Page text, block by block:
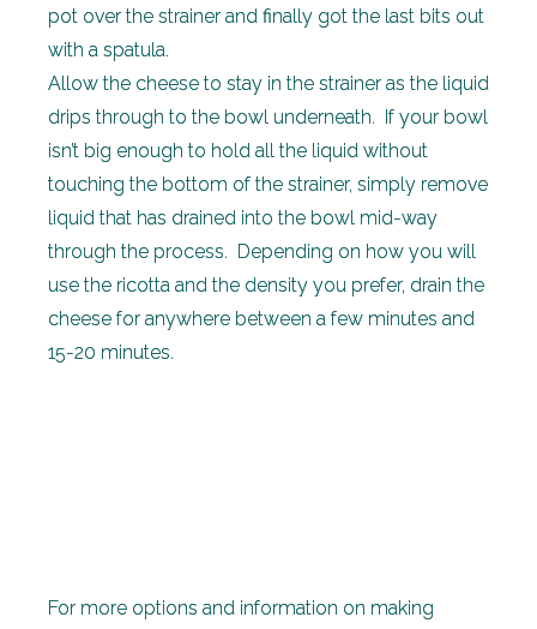
pot over the strainer and finally got the last bits out
with a spatula.
Allow the cheese to stay in the strainer as the liquid
drips through to the bowl underneath. If your bowl
isn’t big enough to hold all the liquid without
touching the bottom of the strainer, simply remove
liquid that has drained into the bowl mid-way
through the process. Depending on how you will
use the ricotta and the density you prefer, drain the
cheese for anywhere between a few minutes and
15-20 minutes.
For more options and information on making